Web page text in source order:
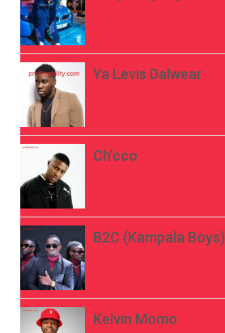
Ya Levis Dalwear
Ch’cco
B2C (Kampala Boys)
Kelvin Momo